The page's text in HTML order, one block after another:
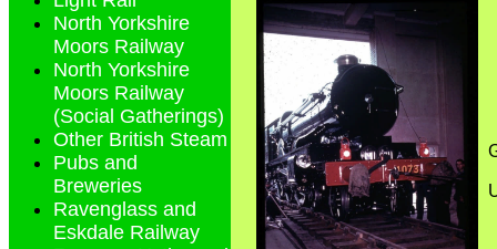
North Yorkshire
Moors Railway
North Yorkshire
Moors Railway
(Social Gatherings)
Other British Steam
Pubs and
Breweries
Ravenglass and
Eskdale Railway